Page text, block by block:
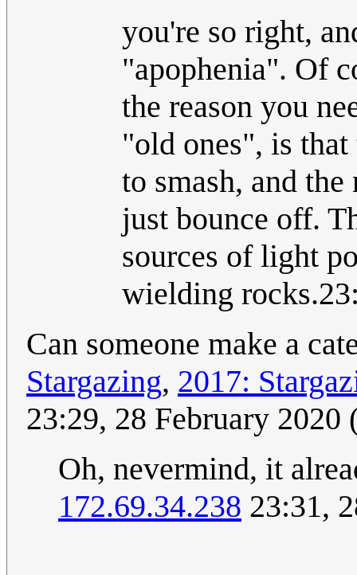
you're so right,
"apophenia". Of
the reason you
"old ones", is that
to smash, and
just bounce off.
sources of light
wielding
Can someone make a
Stargazing, 2017:
23:29, 28 February 2020
Oh, nevermind, it
172.69.34.238 23:31,